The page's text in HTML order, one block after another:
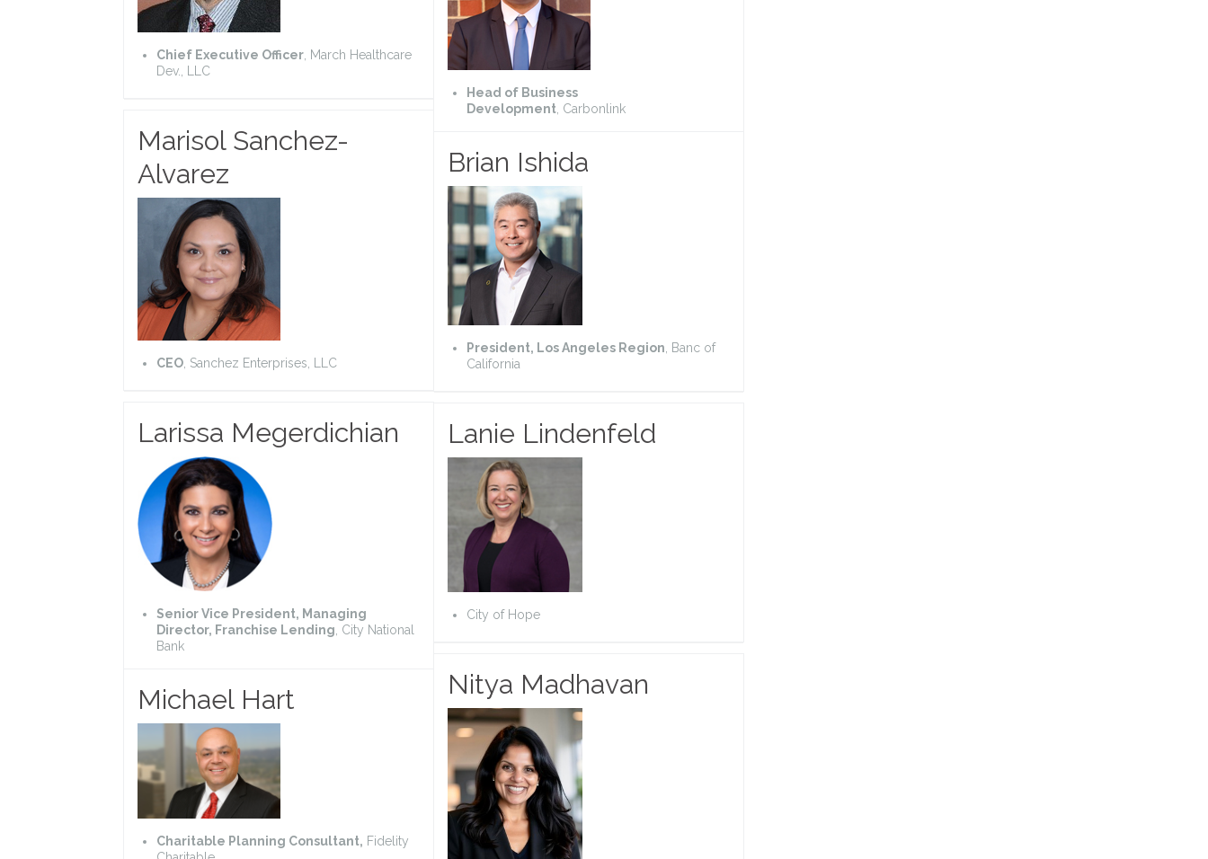
Chief Executive Officer , March Healthcare
Dev., LLC
Head of Business
Development , Carbonlink
Marisol Sanchez-
Alvarez
CEO Sanchez Enterprises, LLC
Brian Ishida
President, Los Angeles Region , Banc of
California
Larissa Megerdichian
Senior Vice President, Managing
Director, Franchise Lending , City National
Bank
Lanie Lindenfeld
City of Hope
Nitya Madhavan
Michael Hart
Charitable Planning Consultant, Fidelity